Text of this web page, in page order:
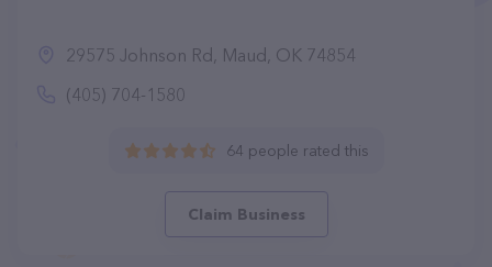
29575 Johnson Rd, Maud, OK 74854
(405) 704-1580
64 people rated this
Claim Business